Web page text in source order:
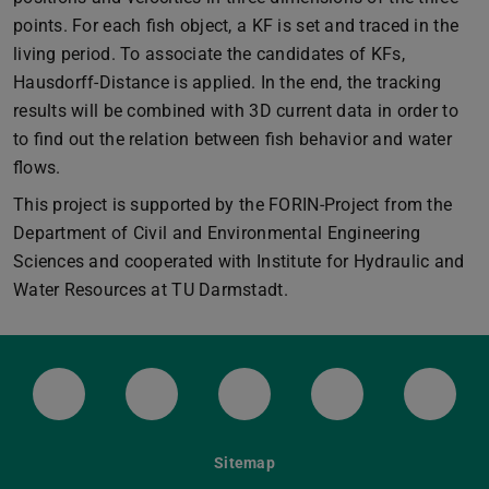
points. For each fish object, a KF is set and traced in the
living period. To associate the candidates of KFs,
Hausdorff-Distance is applied. In the end, the tracking
results will be combined with 3D current data in order to
to find out the relation between fish behavior and water
flows.
This project is supported by the FORIN-Project from the
Department of Civil and Environmental Engineering
Sciences and cooperated with Institute for Hydraulic and
Water Resources at TU Darmstadt.
LinkedIn-Seite der TU Darmstadt
Instagram-Kanal der TU
Bluesky-Kanal der TU
Facebook-
Sitemap